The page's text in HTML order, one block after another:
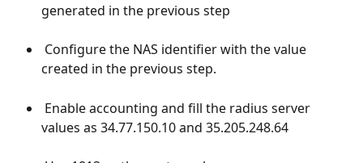
generated in the previous step
created in the previous step.
values as 34.77.150.10 and 35.205.248.64